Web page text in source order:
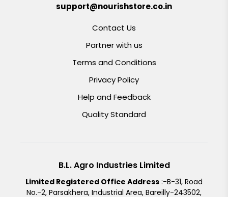
support@nourishstore.co.in
Contact Us
Partner with us
Terms and Conditions
Privacy Policy
Help and Feedback
Quality Standard
B.L. Agro Industries Limited
Limited Registered Office Address :-B-31, Road
No.-2, Parsakhera, Industrial Area, Bareilly-243502,